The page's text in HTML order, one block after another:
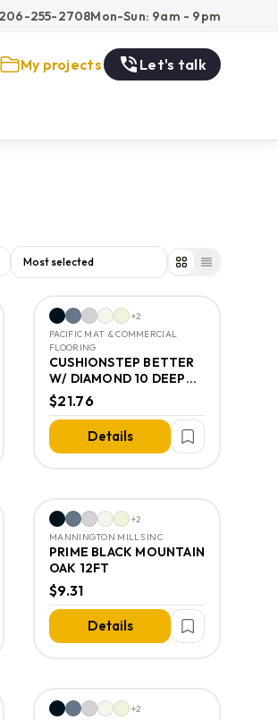
255-2708Mon-Sun: 9am - 9pm
My projects Let's talk
+2
PACIFIC MAT & COMMERCIAL
FLOORING
CUSHIONSTEP BETTER
W/ DIAMOND 10 DEEP
CREEK TIMBERS 12FT
$21.76
Details
+2
MANNINGTON MILLS INC
PRIME BLACK MOUNTAIN
OAK 12FT
$9.31
Details
+2